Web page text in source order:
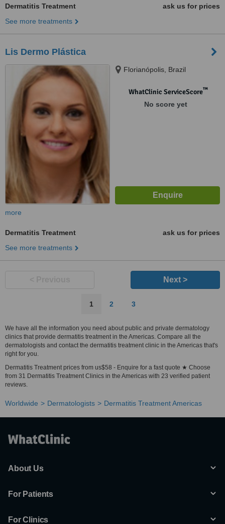
Dermatitis Treatment
ask us for prices
See more treatments
Lis Dermo Plástica
Florianópolis, Brazil
WhatClinic ServiceScore™
No score yet
more
Dermatitis Treatment
ask us for prices
See more treatments
Next >
1 2 3
We have all the information you need about public and private dermatology
clinics that provide dermatitis treatment in the Americas. Compare all the
dermatologists and contact the dermatitis treatment clinic in the Americas that's
right for you.
Dermatitis Treatment prices from us$58 - Enquire for a fast quote ★ Choose
from 31 Dermatitis Treatment Clinics in the Americas with 23 verified patient
reviews.
Worldwide Dermatologists Dermatitis Treatment Americas
About Us
For Patients
For Clinics